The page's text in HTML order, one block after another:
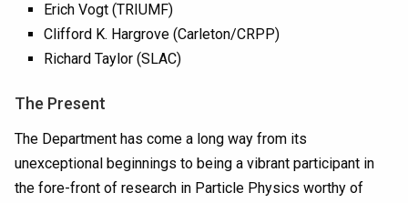
Erich Vogt (TRIUMF)
Clifford K. Hargrove (Carleton/CRPP)
Richard Taylor (SLAC)
The Present
The Department has come a long way from its
unexceptional beginnings to being a vibrant participant in
the fore-front of research in Particle Physics worthy of